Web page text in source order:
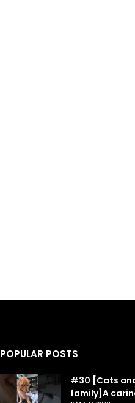
POPULAR POSTS
#30 [Cats
family]A